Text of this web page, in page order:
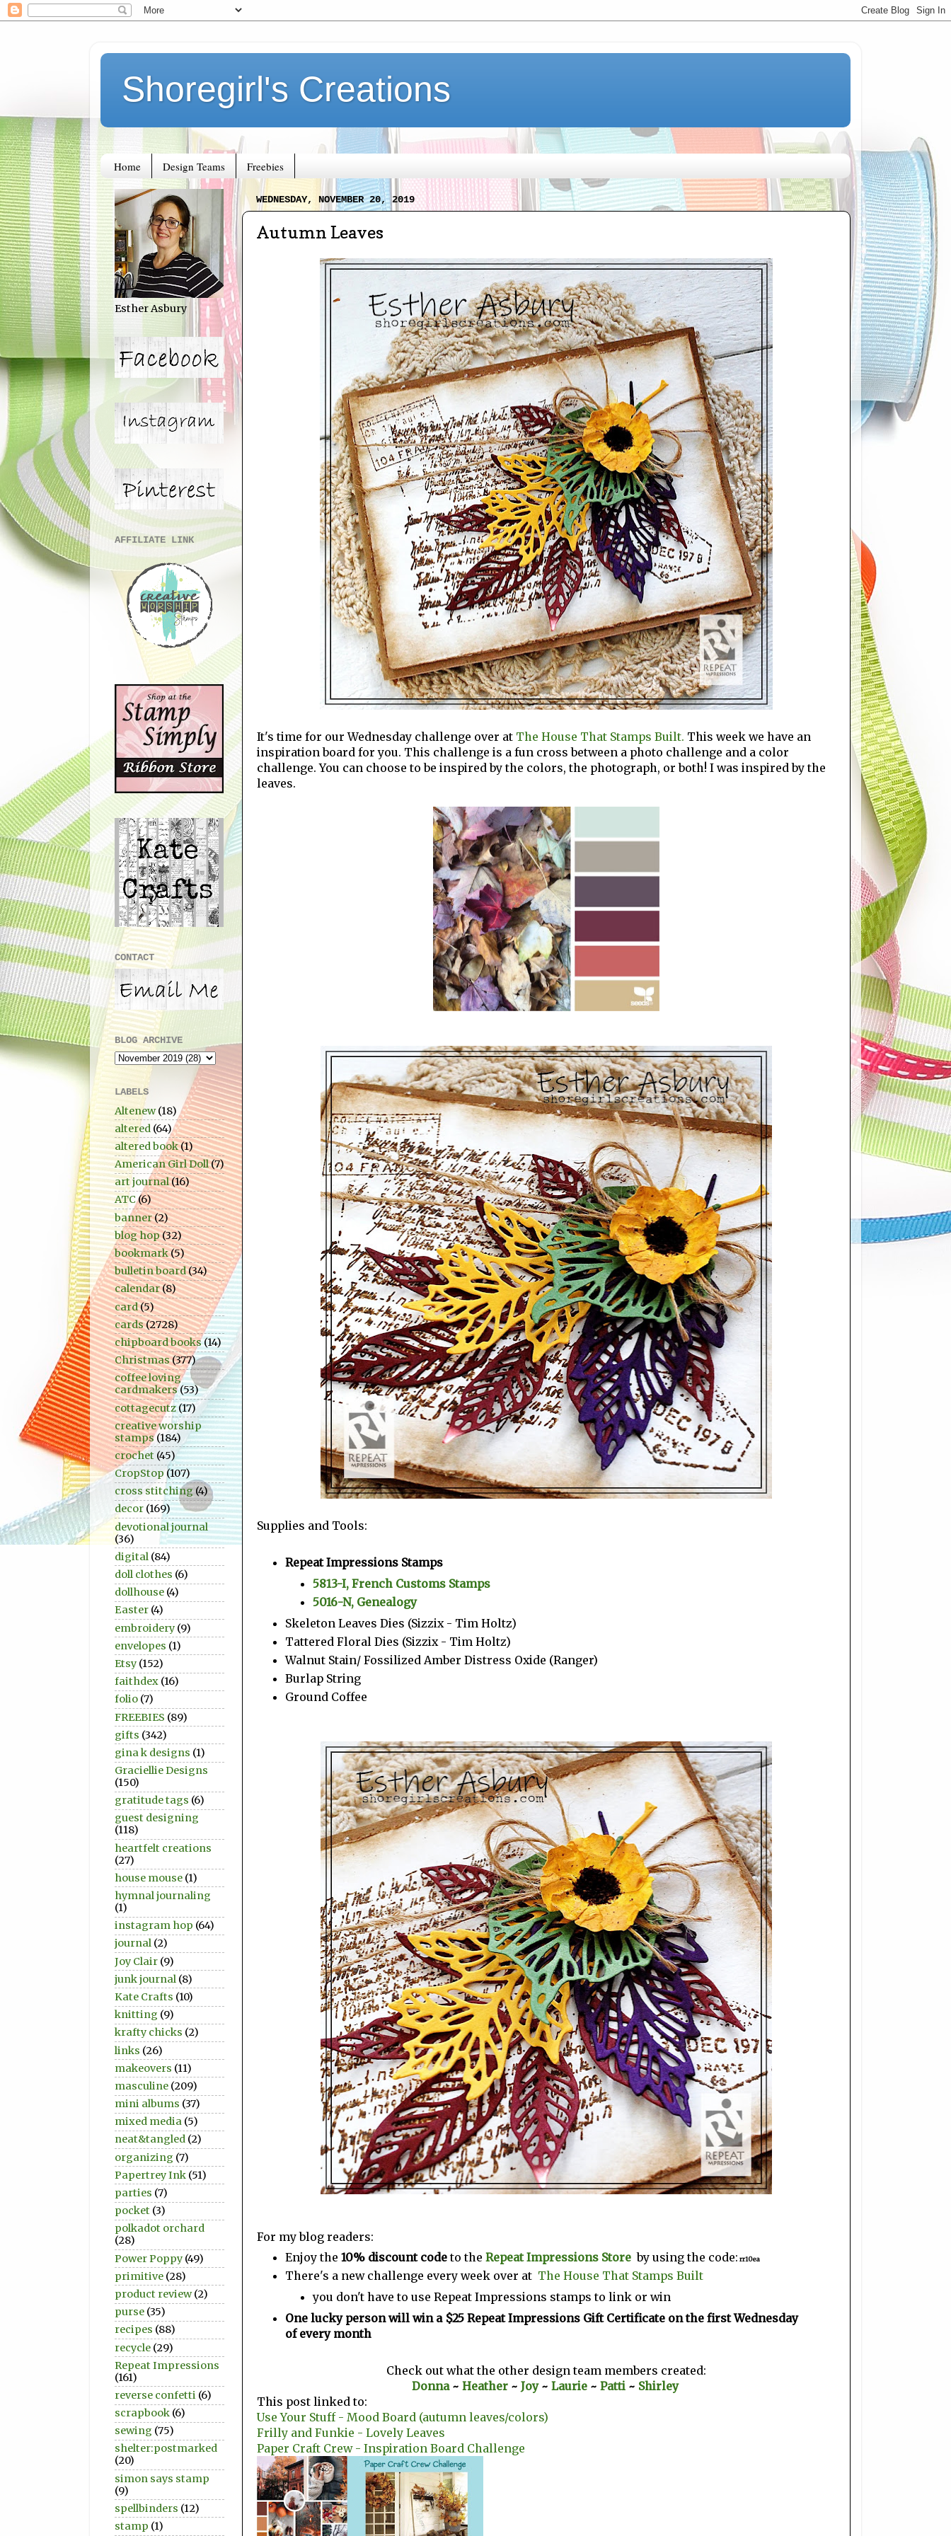
Shoregirl's Creations
Home Design Teams Freebies
WEDNESDAY, NOVEMBER 20, 2019
Autumn Leaves
It's time for our Wednesday challenge over at The House That Stamps Built. This week we have an
inspiration board for you. This challenge is a fun cross between a photo challenge and a color
challenge. You can choose to be inspired by the colors, the photograph, or both! I was inspired by the
leaves.
Supplies and Tools:
Repeat Impressions Stamps
5813-I, French Customs Stamps
5016-N, Genealogy
Skeleton Leaves Dies (Sizzix - Tim Holtz)
Tattered Floral Dies (Sizzix - Tim Holtz)
Walnut Stain/ Fossilized Amber Distress Oxide (Ranger)
Burlap String
Ground Coffee
For my blog readers:
Enjoy the 10% discount code to the Repeat Impressions Store by using the code: rr10ea
There's a new challenge every week over at The House That Stamps Built
you don't have to use Repeat Impressions stamps to link or win
One lucky person will win a $25 Repeat Impressions Gift Certificate on the first Wednesday
of every month
Check out what the other design team members created:
Donna~ Heather~ Joy~ Laurie ~ Patti ~ Shirley
This post linked to:
Use Your Stuff - Mood Board (autumn leaves/colors)
Frilly and Funkie - Lovely Leaves
Paper Craft Crew - Inspiration Board Challenge
Esther Asbury
AFFILIATE LINK
CONTACT
BLOG ARCHIVE
LABELS
Altenew (18)
altered (64)
altered book(1)
American Girl Doll(7)
art journal(16)
ATC (6)
banner(2)
blog hop(32)
bookmark(5)
bulletin board(34)
calendar(8)
card(5)
cards(2728)
chipboard books(14)
Christmas(377)
coffee loving
cardmakers (53)
cottagecutz(17)
creative worship
stamps (184)
crochet (45)
CropStop (107)
cross stitching(4)
decor (169)
devotional journal
(36)
digital (84)
doll clothes (6)
dollhouse (4)
Easter (4)
embroidery (9)
envelopes (1)
Etsy (152)
faithdex (16)
folio (7)
FREEBIES (89)
gifts (342)
gina k designs (1)
Graciellie Designs
(150)
gratitude tags (6)
guest designing
(118)
heartfelt creations
(27)
house mouse (1)
hymnal journaling
(1)
instagram hop (64)
journal (2)
Joy Clair (9)
junk journal (8)
Kate Crafts (10)
knitting (9)
krafty chicks (2)
links (26)
makeovers (11)
masculine (209)
mini albums (37)
mixed media (5)
neat&tangled (2)
organizing (7)
Papertrey Ink (51)
parties (7)
pocket (3)
polkadot orchard
(28)
Power Poppy (49)
primitive (28)
product review (2)
purse (35)
recipes (88)
recycle (29)
Repeat Impressions
(161)
reverse confetti (6)
scrapbook (6)
sewing (75)
shelter:postmarked
(20)
simon says stamp
(9)
spellbinders (12)
stamp (1)